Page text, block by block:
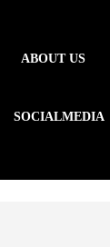
ABOUT US
SOCIALMEDIA